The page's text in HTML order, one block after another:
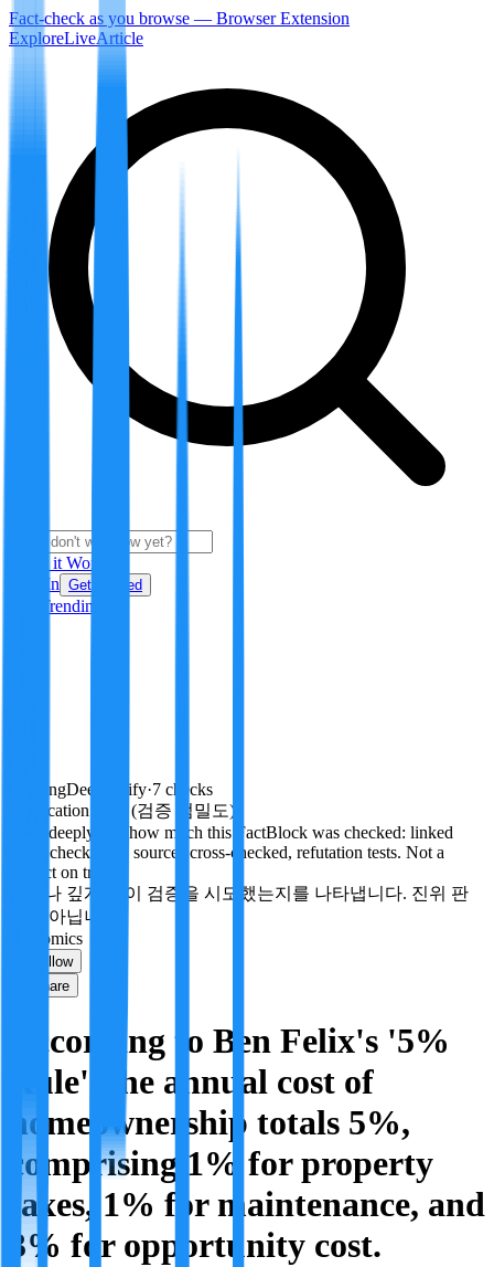
Fact-check as you browse — Browser Extension
ExploreLiveArticle
How it Works
Sign In Get Started
Trending
PendingDeepVerify·7 checks
Verification rigor (검증 엄밀도)
How deeply and how much this FactBlock was checked: linked
facts, checks run, sources cross-checked, refutation tests. Not a
verdict on truth.
얼마나 깊게·많이 검증을 시도했는지를 나타냅니다. 진위 판
정이 아닙니다.
economics
Follow
Share
According to Ben Felix's '5%
Rule', the annual cost of
homeownership totals 5%,
comprising 1% for property
taxes, 1% for maintenance, and
3% for opportunity cost.